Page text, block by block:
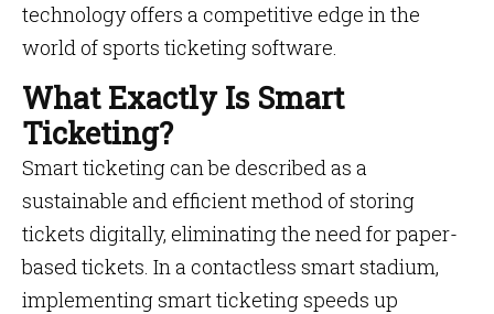
technology offers a competitive edge in the
world of sports ticketing software.
What Exactly Is Smart
Ticketing?
Smart ticketing can be described as a
sustainable and efficient method of storing
tickets digitally, eliminating the need for paper-
based tickets. In a contactless smart stadium,
implementing smart ticketing speeds up